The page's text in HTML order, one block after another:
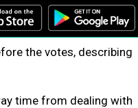
the votes, describing
time from dealing with